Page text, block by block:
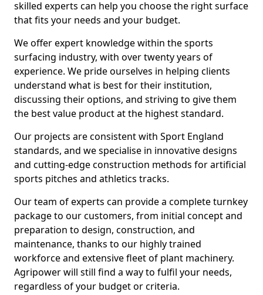
skilled experts can help you choose the right surface
that fits your needs and your budget.
We offer expert knowledge within the sports
surfacing industry, with over twenty years of
experience. We pride ourselves in helping clients
understand what is best for their institution,
discussing their options, and striving to give them
the best value product at the highest standard.
Our projects are consistent with Sport England
standards, and we specialise in innovative designs
and cutting-edge construction methods for artificial
sports pitches and athletics tracks.
Our team of experts can provide a complete turnkey
package to our customers, from initial concept and
preparation to design, construction, and
maintenance, thanks to our highly trained
workforce and extensive fleet of plant machinery.
Agripower will still find a way to fulfil your needs,
regardless of your budget or criteria.